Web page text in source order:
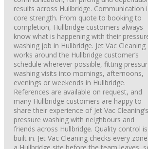
results across Hullbridge. Communication
core strength. From quote to booking to
completion, Hullbridge customers always
know what is happening with their
washing job in Hullbridge. Jet Vac Cleaning
works around the Hullbridge customer’s
schedule wherever possible, fitting
washing visits into mornings, afternoons,
evenings or weekends in Hullbridge.
References are available on request, and
many Hullbridge customers are happy to
share their experience of Jet Vac Cleaning’s
pressure washing with neighbours and
friends across Hullbridge. Quality control is
built in. Jet Vac Cleaning checks every
a Hullbridge site before the team leaves,